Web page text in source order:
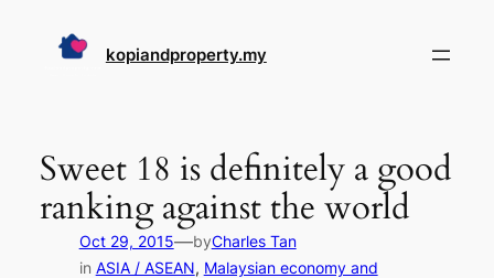
kopiandproperty.my
Sweet 18 is definitely a good
ranking against the world
Oct 29, 2015—byCharles Tan
in ASIA / ASEAN, Malaysian economy and